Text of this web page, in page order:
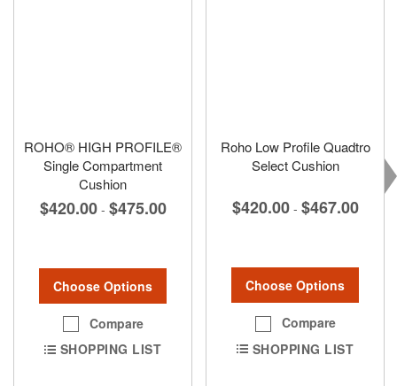
ROHO® HIGH PROFILE®
Single Compartment
Cushion
$420.00 - $475.00
Choose Options
Compare
SHOPPING LIST
Roho Low Profile Quadtro
Select Cushion
$420.00 - $467.00
Choose Options
Compare
SHOPPING LIST